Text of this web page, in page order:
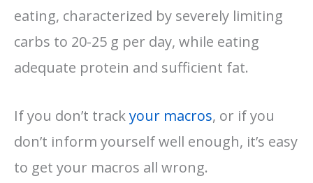
eating, characterized by severely limiting
carbs to 20-25 g per day, while eating
adequate protein and sufficient fat.
If you don’t trackyour macros, or if you
don’t inform yourself well enough, it’s easy
to get your macros all wrong.